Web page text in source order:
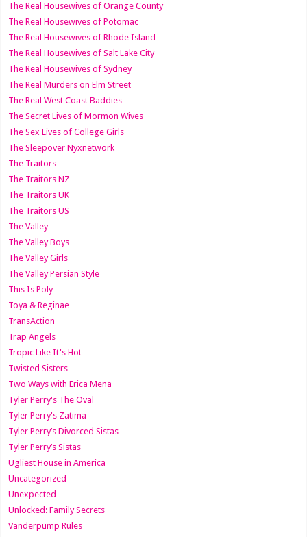
The Real Housewives of Orange County
The Real Housewives of Potomac
The Real Housewives of Rhode Island
The Real Housewives of Salt Lake City
The Real Housewives of Sydney
The Real Murders on Elm Street
The Real West Coast Baddies
The Secret Lives of Mormon Wives
The Sex Lives of College Girls
The Sleepover Nyxnetwork
The Traitors
The Traitors NZ
The Traitors UK
The Traitors US
The Valley
The Valley Boys
The Valley Girls
The Valley Persian Style
This Is Poly
Toya & Reginae
TransAction
Trap Angels
Tropic Like It's Hot
Twisted Sisters
Two Ways with Erica Mena
Tyler Perry's The Oval
Tyler Perry's Zatima
Tyler Perry’s Divorced Sistas
Tyler Perry’s Sistas
Ugliest House in America
Uncategorized
Unexpected
Unlocked: Family Secrets
Vanderpump Rules